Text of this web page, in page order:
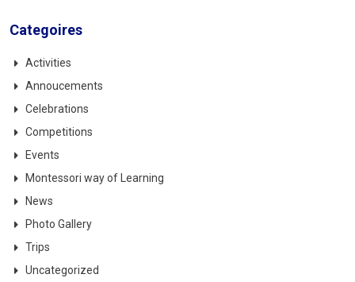
Categoires
Activities
Annoucements
Celebrations
Competitions
Events
Montessori way of Learning
News
Photo Gallery
Trips
Uncategorized